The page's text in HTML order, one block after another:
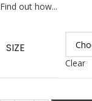
Find out how...
SIZE
Clear